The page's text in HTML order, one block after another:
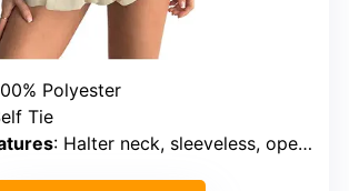
Polyester
Tie
: Halter neck, sleeveless, open back, ruffle hem